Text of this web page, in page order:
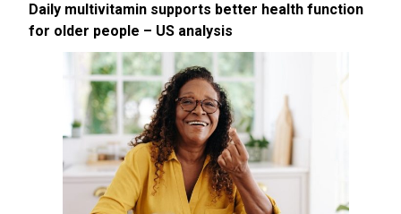
Daily multivitamin supports better health function
for older people – US analysis